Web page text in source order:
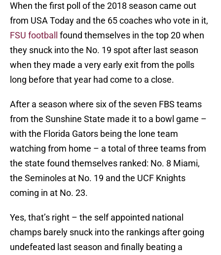
When the first poll of the 2018 season came out
from USA Today and the 65 coaches who vote in it,
FSU football
found themselves in the top 20 when
they snuck into the No. 19 spot after last season
when they made a very early exit from the polls
long before that year had come to a close.
After a season where six of the seven FBS teams
from the Sunshine State made it to a bowl game –
with the Florida Gators being the lone team
watching from home – a total of three teams from
the state found themselves ranked: No. 8 Miami,
the Seminoles at No. 19 and the UCF Knights
coming in at No. 23.
Yes, that’s right – the self appointed national
champs barely snuck into the rankings after going
undefeated last season and finally beating a